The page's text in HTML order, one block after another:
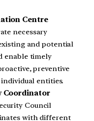
Centre
necessary
and potential
enable timely
preventive
entities.
Coordinator
Council
with different